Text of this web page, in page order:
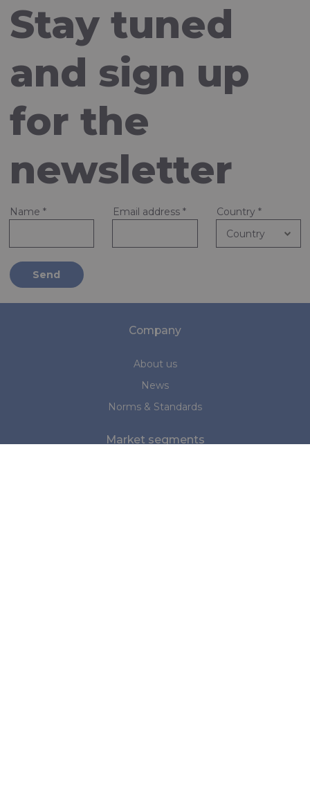
Stay tuned
and sign up
for the
newsletter
Name * Email address * Country*
Send
Company
About us
News
Norms & Standards
Market segments